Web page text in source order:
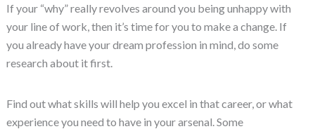
If your “why” really revolves around you being unhappy with
your line of work, then it’s time for you to make a change. If
you already have your dream profession in mind, do some
research about it first.
Find out what skills will help you excel in that career, or what
experience you need to have in your arsenal. Some